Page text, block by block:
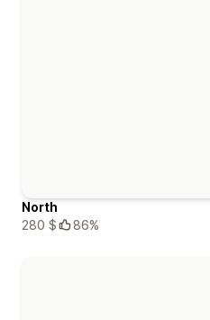
North
280 $
86%